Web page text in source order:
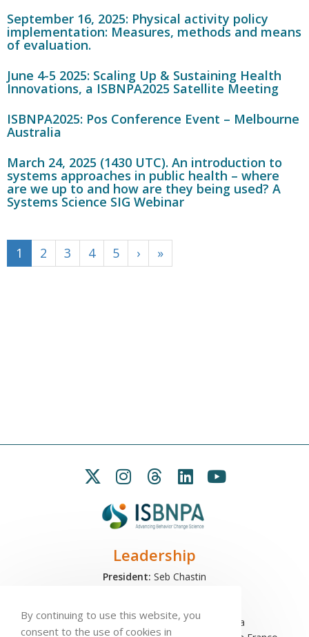
September 16, 2025: Physical activity policy
implementation: Measures, methods and means
of evaluation.
June 4-5 2025: Scaling Up & Sustaining Health
Innovations, a ISBNPA2025 Satellite Meeting
ISBNPA2025: Pos Conference Event – Melbourne
Australia
March 24, 2025 (1430 UTC). An introduction to
systems approaches in public health – where
are we up to and how are they being used? A
Systems Science SIG Webinar
1 2 3 4 5 › »
Leadership
President: Seb Chastin
Executive Director: Antonio L. Palmeira
By continuing to use this website, you
consent to the use of cookies in